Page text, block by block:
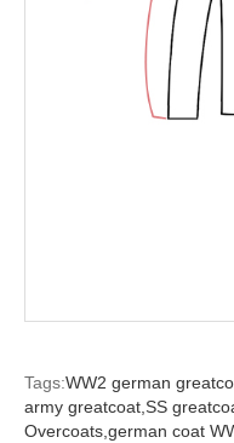
Tags:WW2 german
army greatcoat,SS
Overcoats,german coat